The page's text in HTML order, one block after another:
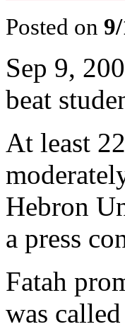
Posted on
Sep 9,
beat
At least
Hebron
a press
Fatah
was